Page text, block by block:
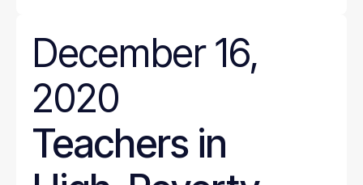
December 16,
2020
Teachers in